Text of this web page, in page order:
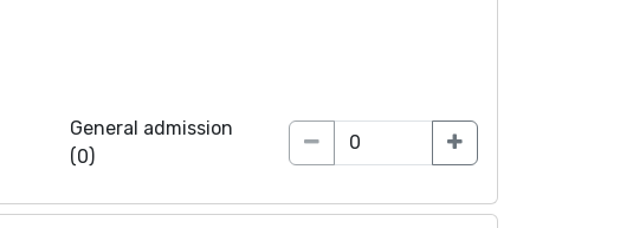
General admission
(0)